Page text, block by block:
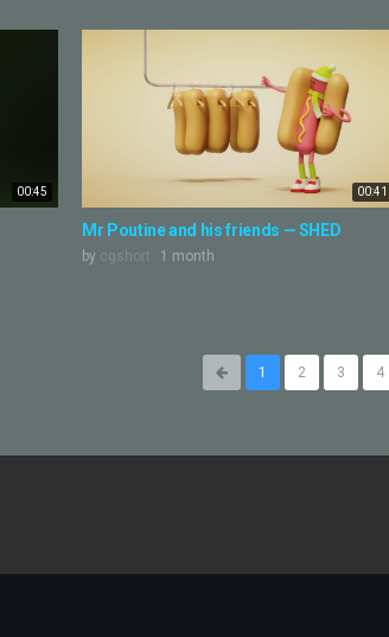
00:45 00:41
Mr Poutine and his friends — SHED
by cgshort 1 month
1 2 3 4